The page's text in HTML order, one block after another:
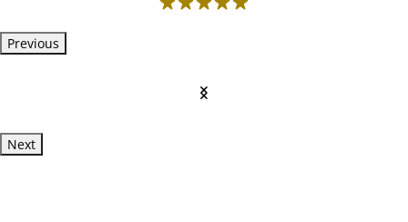
5
Previous
Next